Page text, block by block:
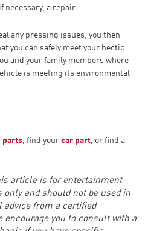
necessary, a repair.
any pressing issues, you then
you can safely meet your hectic
and your family members where
is meeting its environmental
parts, find your car part, or find a
article is for entertainment
and should not be used in
advice from a certified
encourage you to consult with a